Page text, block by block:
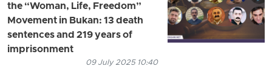
the “Woman, Life, Freedom”
Movement in Bukan: 13 death
sentences and 219 years of
imprisonment
09 July 2025 10:40